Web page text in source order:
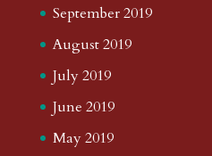
September 2019
August 2019
July 2019
June 2019
May 2019